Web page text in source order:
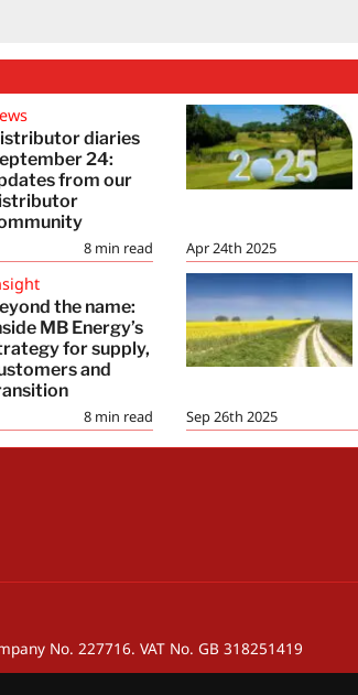
diaries
24:
from our
8 min read Apr 24th 2025
the name:
MB Energy’s
for supply,
and
8 min read Sep 26th 2025
No. 227716. VAT No. GB 318251419